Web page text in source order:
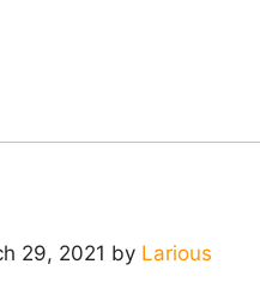
29, 2021 by Larious